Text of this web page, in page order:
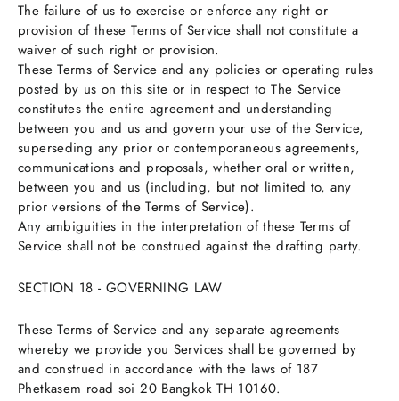
The failure of us to exercise or enforce any right or
provision of these Terms of Service shall not constitute a
waiver of such right or provision.
These Terms of Service and any policies or operating rules
posted by us on this site or in respect to The Service
constitutes the entire agreement and understanding
between you and us and govern your use of the Service,
superseding any prior or contemporaneous agreements,
communications and proposals, whether oral or written,
between you and us (including, but not limited to, any
prior versions of the Terms of Service).
Any ambiguities in the interpretation of these Terms of
Service shall not be construed against the drafting party.
SECTION 18 - GOVERNING LAW
These Terms of Service and any separate agreements
whereby we provide you Services shall be governed by
and construed in accordance with the laws of 187
Phetkasem road soi 20 Bangkok TH 10160.